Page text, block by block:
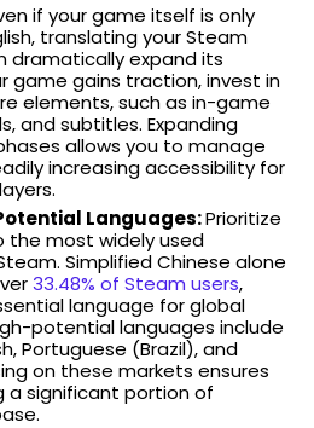
if your game itself is only
translating your Steam
dramatically expand its
game gains traction, invest in
elements, such as in-game
and subtitles. Expanding
allows you to manage
increasing accessibility for
Languages:Prioritize
the most widely used
Simplified Chinese alone
33.48% of Steam users,
language for global
potential languages include
Portuguese (Brazil), and
on these markets ensures
a significant portion of